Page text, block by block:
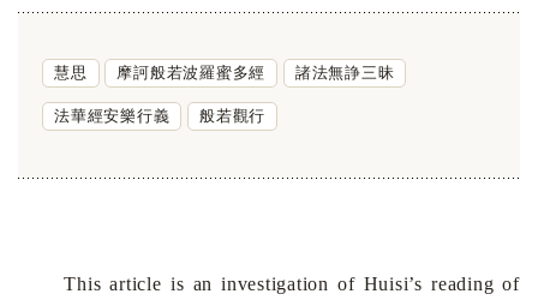
慧思 摩訶般若波羅蜜多經 諸法無諍三昧
法華經安樂行義 般若觀行
This article is an investigation of Huisi’s reading of